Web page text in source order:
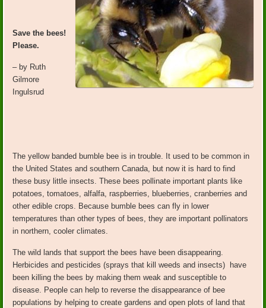
Save the bees!
Please.
– by Ruth
Gilmore
Ingulsrud
The yellow banded bumble bee is in trouble. It used to be common in
the United States and southern Canada, but now it is hard to find
these busy little insects. These bees pollinate important plants like
potatoes, tomatoes, alfalfa, raspberries, blueberries, cranberries and
other edible crops. Because bumble bees can fly in lower
temperatures than other types of bees, they are important pollinators
in northern, cooler climates.
The wild lands that support the bees have been disappearing.
Herbicides and pesticides (sprays that kill weeds and insects) have
been killing the bees by making them weak and susceptible to
disease. People can help to reverse the disappearance of bee
populations by helping to create gardens and open plots of land that